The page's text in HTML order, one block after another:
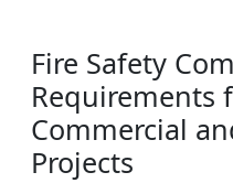
Fire Safety
Requirements
Commercial
Projects